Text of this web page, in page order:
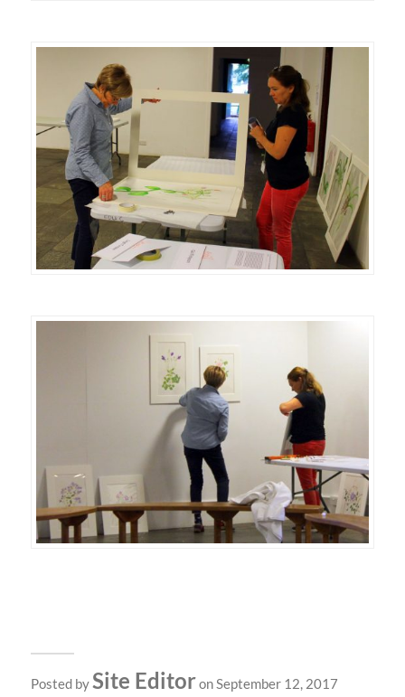
Posted bySite Editoron September 12, 2017